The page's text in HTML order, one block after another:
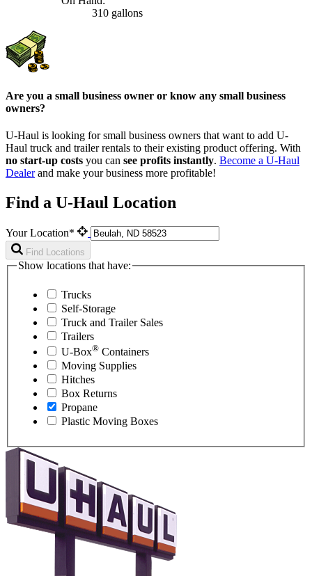
310 gallons
Are you a small business owner or know any small business
owners?
U-Haul is looking for small business owners that want to add U-
Haul truck and trailer rentals to their existing product offering. With
no start-up costs you can see profits instantly. Become a U-Haul
Dealerand make your business more profitable!
Find a U-Haul Location
Your Location*
Find Locations
Show locations that have:
Trucks
Self-Storage
Truck and Trailer Sales
Trailers
U-Box® Containers
Moving Supplies
Hitches
Box Returns
Propane
Plastic Moving Boxes